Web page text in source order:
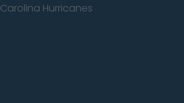
Carolina Hurricanes